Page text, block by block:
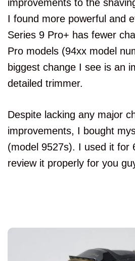
improvements to the
I found more powerful and
Series 9 Pro+ has fewer
Pro models (94xx model
biggest change I see is an
detailed trimmer.
Despite lacking any major
improvements, I bought
(model 9527s). I used it for
review it properly for you